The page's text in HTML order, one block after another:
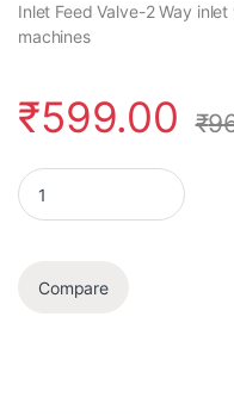
Inlet Feed Valve-2 Way
machines
₹599.00 ₹
Inlet Feed Valve quantity
Compare